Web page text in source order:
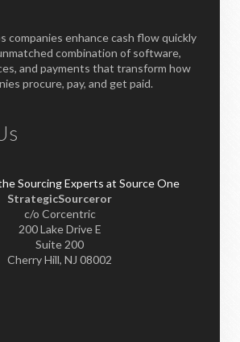
companies enhance cash flow quickly
combination of software,
and payments that transform how
procure, pay, and get paid.
StrategicSourceror
c/o Corcentric
200 Lake Drive E
Suite 200
Cherry Hill, NJ 08002